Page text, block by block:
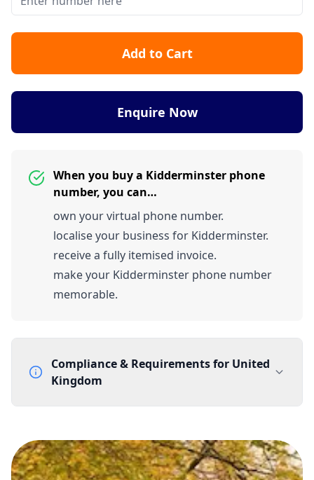
Add to Cart
Enquire Now
When you buy a Kidderminster phone
number, you can…
own your virtual phone number.
localise your business for Kidderminster.
receive a fully itemised invoice.
make your Kidderminster phone number
memorable.
Compliance & Requirements for United
Kingdom
None
Lead Time